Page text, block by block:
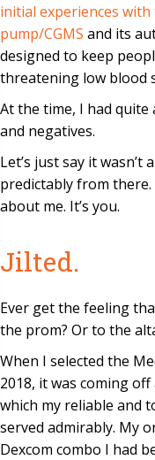
initial experiences
pump/CGMS and its
designed to keep
threatening low blood
At the time, I had
and negatives.
Let’s just say it
predictably from
about me. It’s you.
Jilted.
Ever get the feeling
the prom? Or to the
When I selected the
2018, it was coming
which my reliable and
served admirably. My
Dexcom combo I had